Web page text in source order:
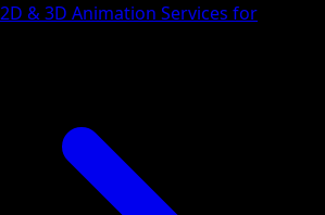
& 3D Animation Services for